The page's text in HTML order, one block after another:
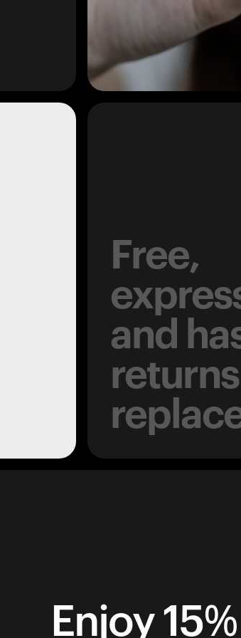
Free,
and
Enjoy